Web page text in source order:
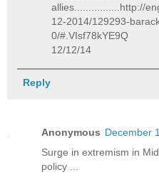
allies................http://
12-2014/129293-
0/#.VIsf78kYE9Q
12/12/14
Reply
Anonymous December
Surge in extremism in
policy ...